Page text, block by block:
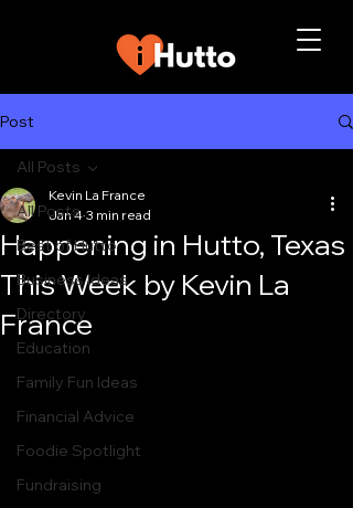
Post
All Posts
Best of Hutto
Business Ideas
Directory
Education
Family Fun Ideas
Financial Advice
Foodie Spotlight
Fundraising
All Posts
Happening in Hutto, Texas
This Week by Kevin La
France
Kevin La France
Jan 4 3 min read